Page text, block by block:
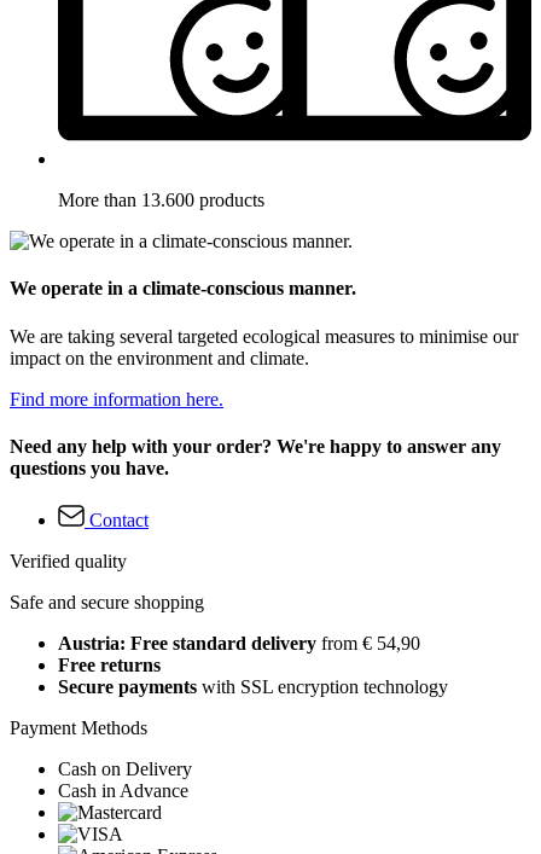
More than 13.600 products
We operate in a climate-conscious manner.
We are taking several targeted ecological measures to minimise our
impact on the environment and climate.
Find more information here.
Need any help with your order? We're happy to answer any
questions you have.
Contact
Verified quality
Safe and secure shopping
Austria: Free standard delivery from € 54,90
Free returns
Secure payments with SSL encryption technology
Payment Methods
Cash on Delivery
Cash in Advance